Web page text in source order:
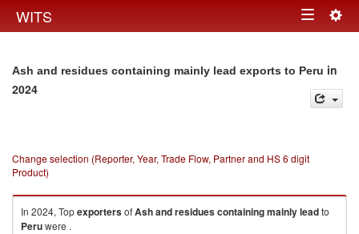
WITS Toggle
Ash and residues containing mainly lead exports to Peru in
2024
Change selection (Reporter, Year, Trade Flow, Partner and HS 6 digit
Product)
In 2024, TopexportersofAsh and residues containing mainly leadto
Peruwere .